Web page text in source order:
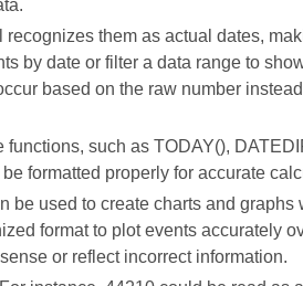
them as actual dates,
by date or filter a data range to
based on the raw number instead
such as TODAY(),
formatted properly for accurate
be used to create charts and graphs
format to plot events accurately
or reflect incorrect information.